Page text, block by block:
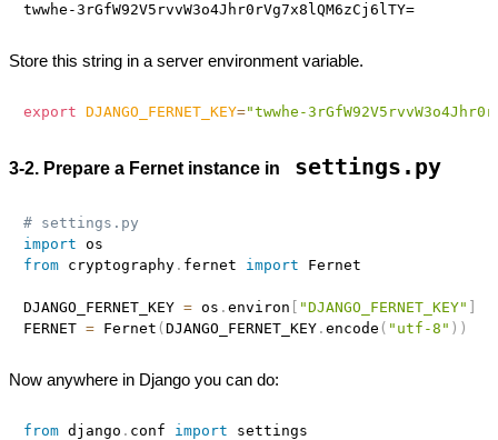
twwhe-3rGfW92V5rvvW3o4Jhr0rVg7x8lQM6zCj6lTY=
Store this string in a server environment variable.
export DJANGO_FERNET_KEY="twwhe-
3‑2. Prepare a Fernet instance in settings.py
# settings.py
import
from cryptography. fernet import Fernet
DJANGO_FERNET_KEY = os . environ "DJANGO_FERNET_KEY"
FERNET = Fernet ( DJANGO_FERNET_KEY. encode ( "utf-8" ) )
Now anywhere in Django you can do:
from django . conf import settings